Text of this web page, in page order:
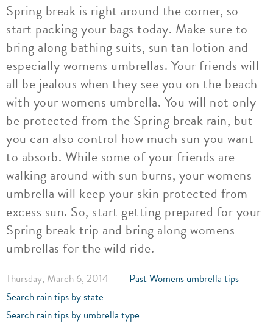
Spring break is right around the corner, so
start packing your bags today. Make sure to
bring along bathing suits, sun tan lotion and
especially womens umbrellas. Your friends will
all be jealous when they see you on the beach
with your womens umbrella. You will not only
be protected from the Spring break rain, but
you can also control how much sun you want
to absorb. While some of your friends are
walking around with sun burns, your womens
umbrella will keep your skin protected from
excess sun. So, start getting prepared for your
Spring break trip and bring along womens
umbrellas for the wild ride.
Thursday, March 6, 2014
Past Womens umbrella tips
Search rain tips by state
Search rain tips by umbrella type